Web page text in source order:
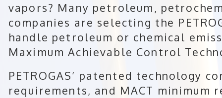
vapors? Many petroleum,
companies are selecting the
handle petroleum or chemical
Maximum Achievable Control
PETROGAS’ patented technology
requirements, and MACT minimum